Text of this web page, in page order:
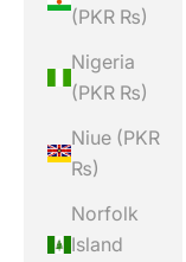
(PKR ₨)
Nigeria
(PKR ₨)
Niue (PKR
₨)
Norfolk
Island